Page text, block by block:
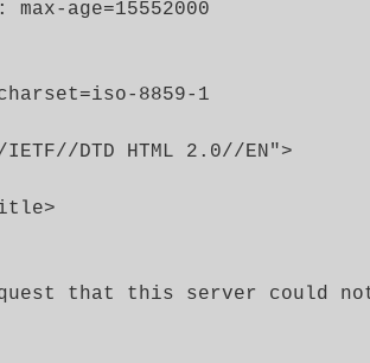
age=15552000
8859-1
IETF//DTD HTML 2.0//EN">
that this server could